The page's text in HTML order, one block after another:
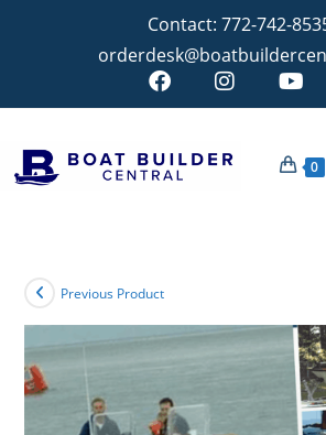
Contact: 772-742-
0
Previous Product